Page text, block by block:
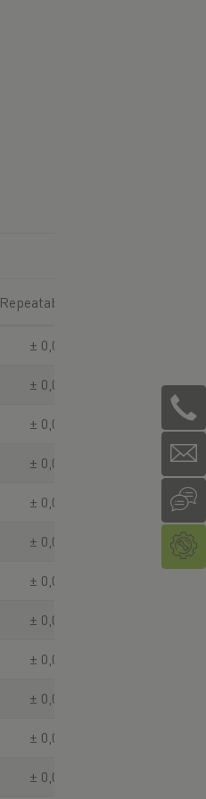
Repeatability
± 0,003
± 0,003
± 0,003
± 0,003
± 0,003
± 0,003
± 0,003
± 0,003
± 0,003
± 0,003
± 0,003
± 0,003